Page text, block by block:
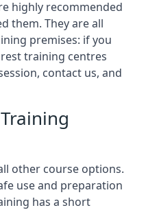
highly recommended
them. They are all
premises: if you
training centres
contact us, and
other course options.
use and preparation
has a short